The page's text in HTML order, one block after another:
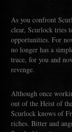
As you confront
clear, Scurlock tries
opportunities. For
no longer has a
truce, for you and
revenge.
Although once
out of the Heist of
Scurlock knows of
riches. Bitter and